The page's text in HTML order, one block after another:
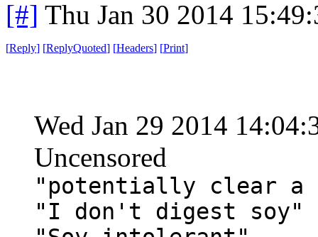
[#] Thu Jan 30 2014
[Reply] [ReplyQuoted] [Headers] [Print]
Wed Jan 29 2014
Uncensored
"potentially clear a
"I don't digest soy"